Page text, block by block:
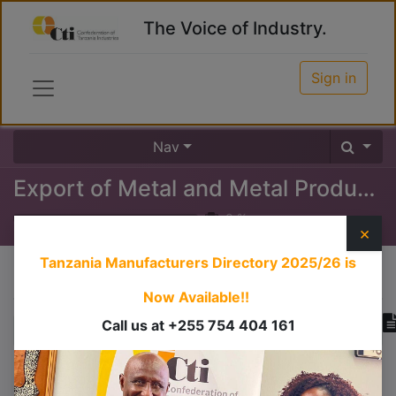
The Voice of Industry.
Sign in
Nav
Export of Metal and Metal Products
0%
×
Tanzania Manufacturers Directory 2025/26 is
Now Available!!
Call us at +255 754 404 161